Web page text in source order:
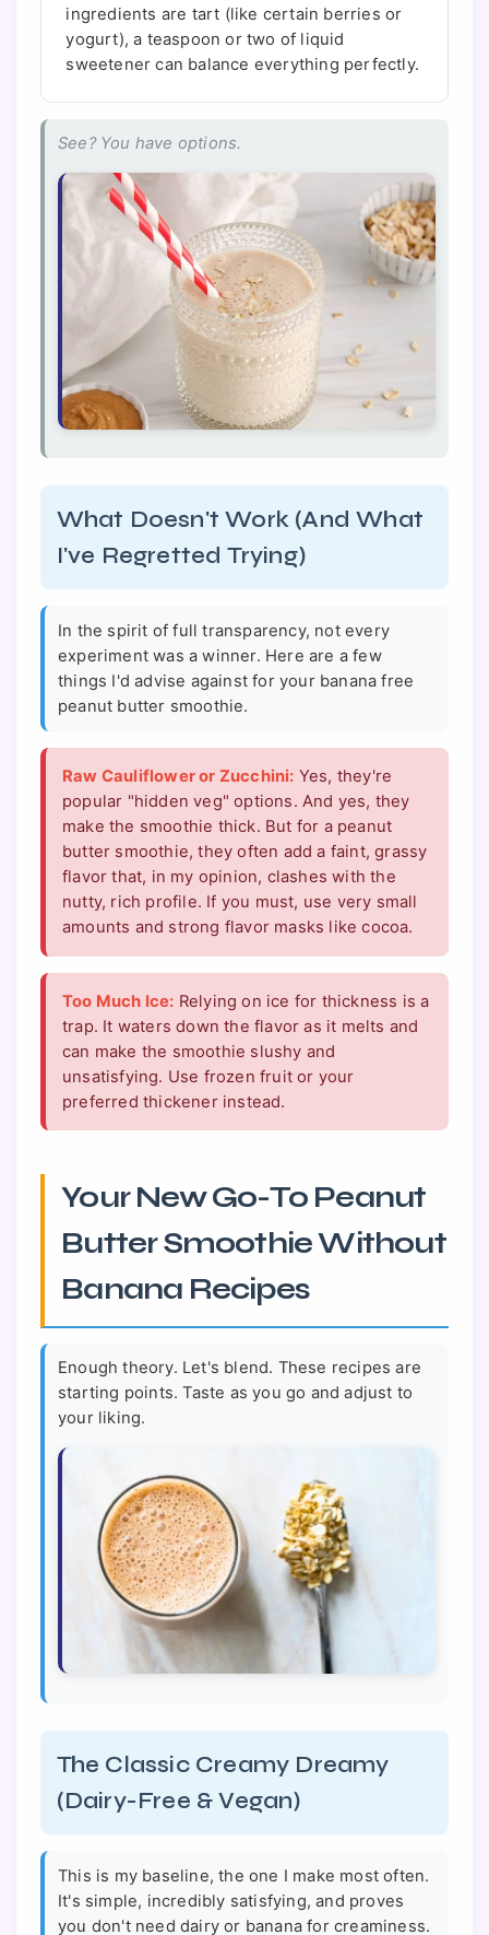
ingredients are tart (like certain berries or
yogurt), a teaspoon or two of liquid
sweetener can balance everything perfectly.
See? You have options.
What Doesn't Work (And What
I've Regretted Trying)
In the spirit of full transparency, not every
experiment was a winner. Here are a few
things I'd advise against for your banana free
peanut butter smoothie.
Raw Cauliflower or Zucchini: Yes, they're
popular "hidden veg" options. And yes, they
make the smoothie thick. But for a peanut
butter smoothie, they often add a faint, grassy
flavor that, in my opinion, clashes with the
nutty, rich profile. If you must, use very small
amounts and strong flavor masks like cocoa.
Too Much Ice: Relying on ice for thickness is a
trap. It waters down the flavor as it melts and
can make the smoothie slushy and
unsatisfying. Use frozen fruit or your
preferred thickener instead.
Your New Go-To Peanut
Butter Smoothie Without
Banana Recipes
Enough theory. Let's blend. These recipes are
starting points. Taste as you go and adjust to
your liking.
The Classic Creamy Dreamy
(Dairy-Free & Vegan)
This is my baseline, the one I make most often.
It's simple, incredibly satisfying, and proves
you don't need dairy or banana for creaminess.